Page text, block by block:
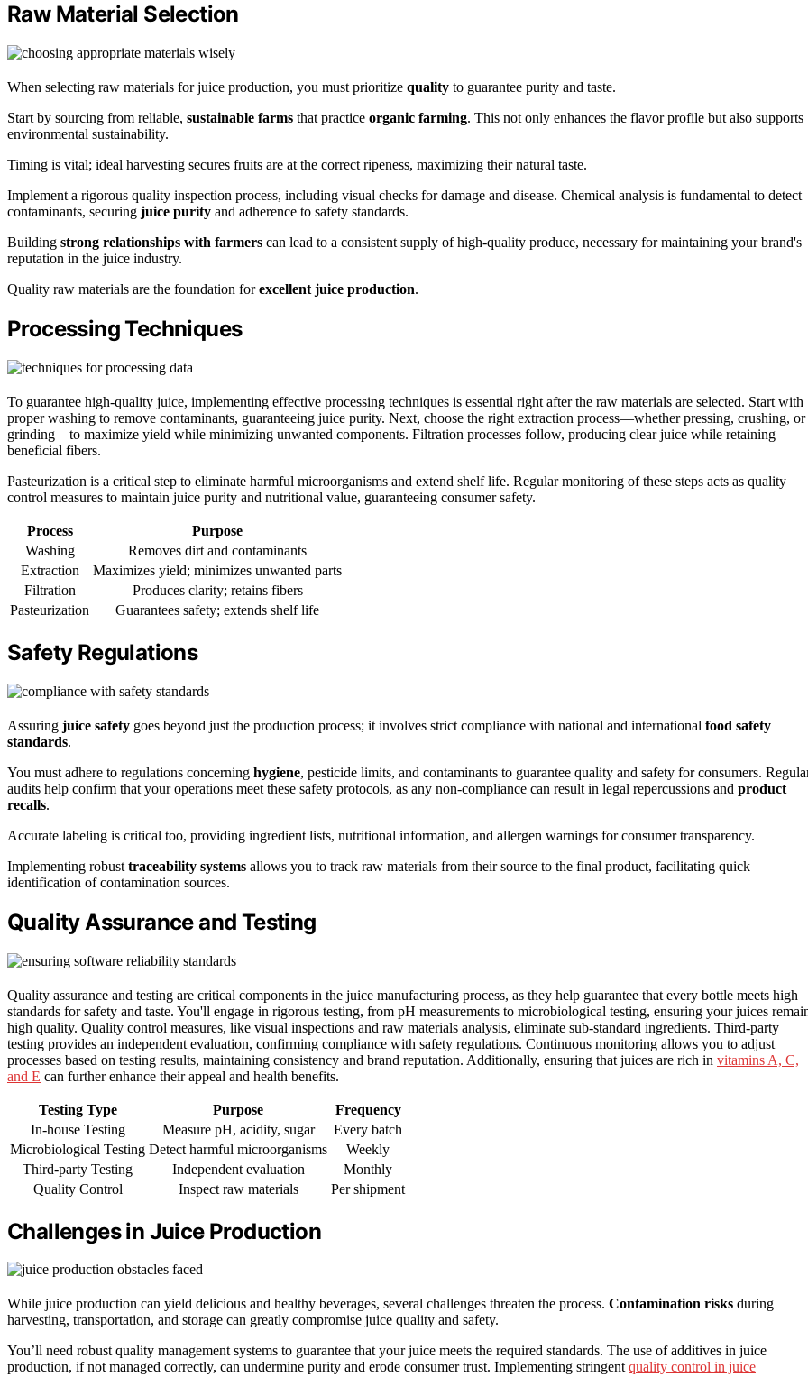
Raw Material Selection
When selecting raw materials for juice production, you must prioritize quality to guarantee purity and taste.
Start by sourcing from reliable, sustainable farms that practice organic farming. This not only enhances the flavor profile but also supports
environmental sustainability.
Timing is vital; ideal harvesting secures fruits are at the correct ripeness, maximizing their natural taste.
Implement a rigorous quality inspection process, including visual checks for damage and disease. Chemical analysis is fundamental to detect
contaminants, securing juice purity and adherence to safety standards.
Building strong relationships with farmers can lead to a consistent supply of high-quality produce, necessary for maintaining your brand's
reputation in the juice industry.
Quality raw materials are the foundation forexcellent juice production.
Processing Techniques
To guarantee high-quality juice, implementing effective processing techniques is essential right after the raw materials are selected. Start with
proper washing to remove contaminants, guaranteeing juice purity. Next, choose the right extraction process—whether pressing, crushing, or
grinding—to maximize yield while minimizing unwanted components. Filtration processes follow, producing clear juice while retaining
beneficial fibers.
Pasteurization is a critical step to eliminate harmful microorganisms and extend shelf life. Regular monitoring of these steps acts as quality
control measures to maintain juice purity and nutritional value, guaranteeing consumer safety.
Process
Purpose
Washing
Removes dirt and contaminants
Extraction
Maximizes yield; minimizes unwanted parts
Filtration
Produces clarity; retains fibers
Pasteurization
Guarantees safety; extends shelf life
Safety Regulations
Assuring juice safety goes beyond just the production process; it involves strict compliance with national and international food safety
standards.
You must adhere to regulations concerning hygiene, pesticide limits, and contaminants to guarantee quality and safety for consumers.
audits help confirm that your operations meet these safety protocols, as any non-compliance can result in legal repercussions and product
recalls.
Accurate labeling is critical too, providing ingredient lists, nutritional information, and allergen warnings for consumer transparency.
Implementing robust traceability systems allows you to track raw materials from their source to the final product, facilitating quick
identification of contamination sources.
Quality Assurance and Testing
Quality assurance and testing are critical components in the juice manufacturing process, as they help guarantee that every bottle meets high
standards for safety and taste. You'll engage in rigorous testing, from pH measurements to microbiological testing, ensuring your juices
high quality. Quality control measures, like visual inspections and raw materials analysis, eliminate sub-standard ingredients. Third-party
testing provides an independent evaluation, confirming compliance with safety regulations. Continuous monitoring allows you to adjust
processes based on testing results, maintaining consistency and brand reputation. Additionally, ensuring that juices are rich in vitamins A, C,
and E can further enhance their appeal and health benefits.
Testing Type Purpose
Frequency
In-house Testing
Measure pH, acidity, sugar
Every batch
Microbiological Testing Detect harmful microorganisms
Weekly
Third-party Testing
Independent evaluation
Monthly
Quality Control
Inspect raw materials Per shipment
Challenges in Juice Production
While juice production can yield delicious and healthy beverages, several challenges threaten the process. Contamination risks during
harvesting, transportation, and storage can greatly compromise juice quality and safety.
You’ll need robust quality management systems to guarantee that your juice meets the required standards. The use of additives in juice
production, if not managed correctly, can undermine purity and erode consumer trust. Implementing stringentquality control in juice